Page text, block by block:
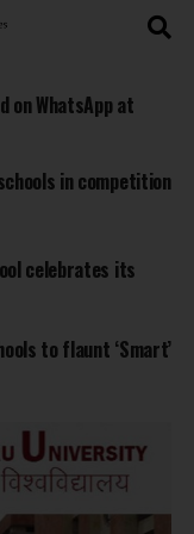
on WhatsApp at
in competition
celebrates its
to flaunt ‘Smart’